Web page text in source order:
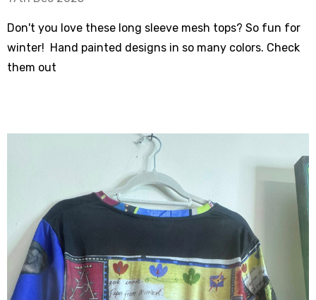
Don't you love these long sleeve mesh tops? So fun for
winter! Hand painted designs in so many colors. Check
them out